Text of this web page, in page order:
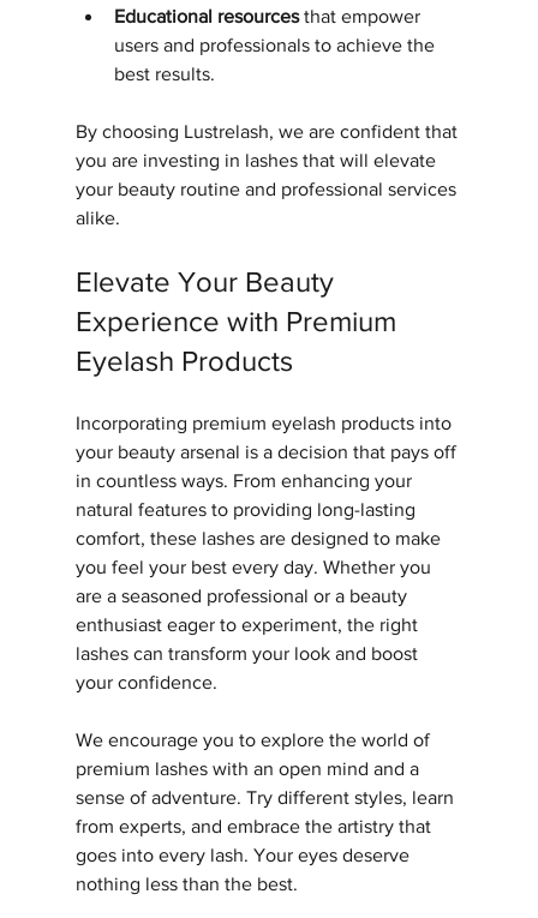
Educational resources that empower
users and professionals to achieve the
best results.
By choosing Lustrelash, we are confident that
you are investing in lashes that will elevate
your beauty routine and professional services
alike.
Elevate Your Beauty
Experience with Premium
Eyelash Products
Incorporating premium eyelash products into
your beauty arsenal is a decision that pays off
in countless ways. From enhancing your
natural features to providing long-lasting
comfort, these lashes are designed to make
you feel your best every day. Whether you
are a seasoned professional or a beauty
enthusiast eager to experiment, the right
lashes can transform your look and boost
your confidence.
We encourage you to explore the world of
premium lashes with an open mind and a
sense of adventure. Try different styles, learn
from experts, and embrace the artistry that
goes into every lash. Your eyes deserve
nothing less than the best.